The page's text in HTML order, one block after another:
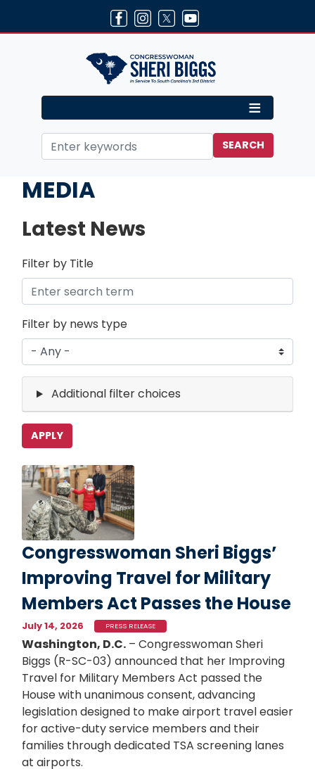
Home
MEDIA
Latest News
Filter by Title
Filter by news type
Additional filter choices
Image
Congresswoman Sheri Biggs’
Improving Travel for Military
Members Act Passes the House
July 14, 2026 PRESS RELEASE
Washington, D.C. – Congresswoman Sheri
Biggs (R-SC-03) announced that her Improving
Travel for Military Members Act passed the
House with unanimous consent, advancing
legislation designed to make airport travel easier
for active-duty service members and their
families through dedicated TSA screening lanes
at airports.